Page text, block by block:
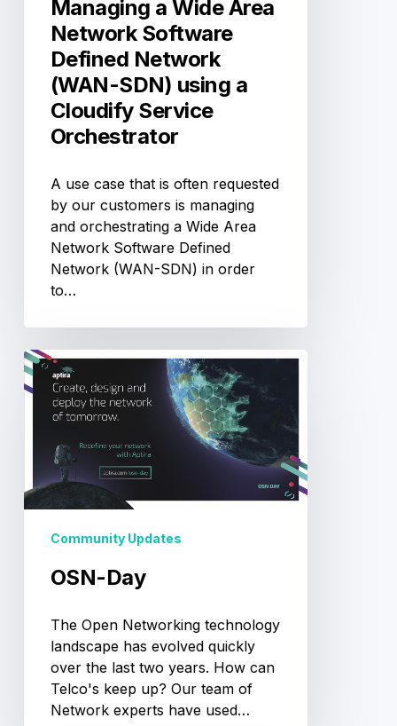
(WAN-
SDN)
using
Cloudify
Service
Orchestrator
Managing a Wide Area
Network Software
Defined Network
(WAN-SDN) using a
Cloudify Service
Orchestrator
A use case that is often requested
by our customers is managing
and orchestrating a Wide Area
Network Software Defined
Network (WAN-SDN) in order
to…
OSN-
Day
Community Updates
OSN-Day
The Open Networking technology
landscape has evolved quickly
over the last two years. How can
Telco's keep up? Our team of
Network experts have used…